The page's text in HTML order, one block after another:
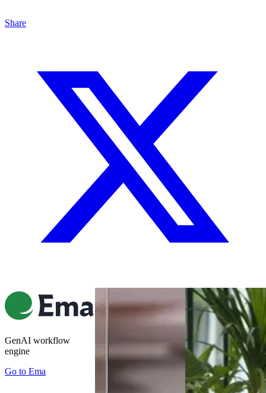
Share
GenAI workflow
engine
Go to Ema